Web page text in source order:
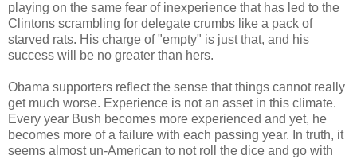
playing on the same fear of inexperience that has led to the
Clintons scrambling for delegate crumbs like a pack of
starved rats. His charge of "empty" is just that, and his
success will be no greater than hers.
Obama supporters reflect the sense that things cannot really
get much worse. Experience is not an asset in this climate.
Every year Bush becomes more experienced and yet, he
becomes more of a failure with each passing year. In truth, it
seems almost un-American to not roll the dice and go with